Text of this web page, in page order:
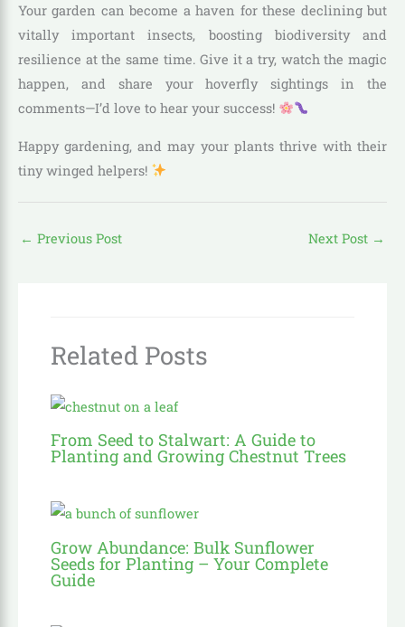
Your garden can become a haven for these declining but
vitally important insects, boosting biodiversity and
resilience at the same time. Give it a try, watch the magic
happen, and share your hoverfly sightings in the
comments—I’d love to hear your success!
Happy gardening, and may your plants thrive with their
tiny winged helpers!
← Previous Post Next Post →
Related Posts
From Seed to Stalwart: A Guide to
Planting and Growing Chestnut Trees
Grow Abundance: Bulk Sunflower
Seeds for Planting – Your Complete
Guide